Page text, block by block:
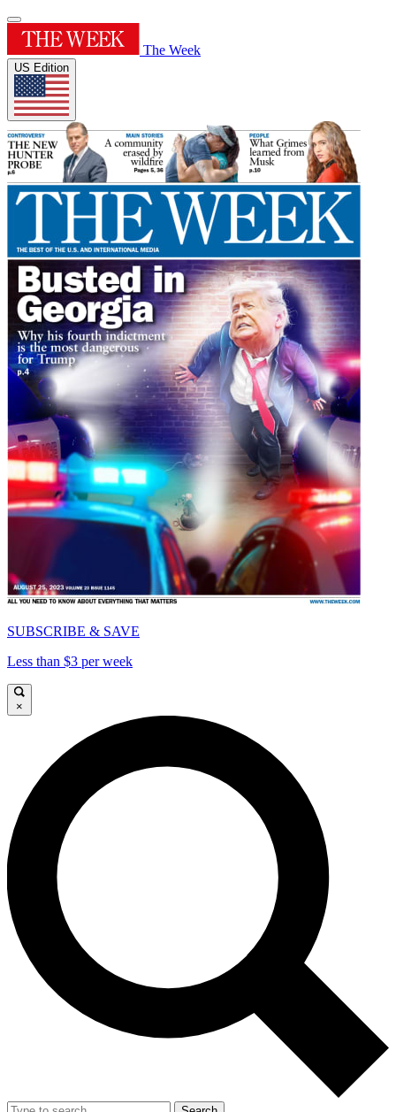
The Week
US Edition
SUBSCRIBE & SAVE
Less than $3 per week
×